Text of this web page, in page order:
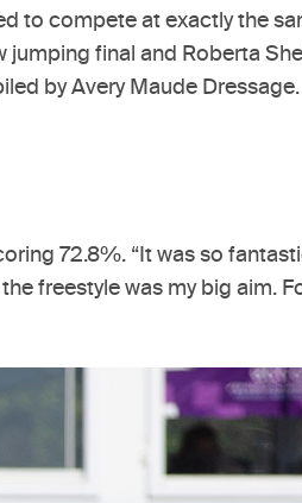
to compete at exactly the
final and Roberta
by Avery Maude Dressage.
72.8%. “It was so
freestyle was my big aim.